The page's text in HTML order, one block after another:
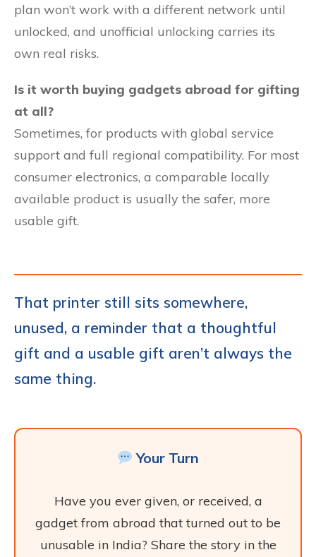
plan won’t work with a different network until
unlocked, and unofficial unlocking carries its
own real risks.
Is it worth buying gadgets abroad for gifting
at all?
Sometimes, for products with global service
support and full regional compatibility. For most
consumer electronics, a comparable locally
available product is usually the safer, more
usable gift.
That printer still sits somewhere,
unused, a reminder that a thoughtful
gift and a usable gift aren’t always the
same thing.
Your Turn
Have you ever given, or received, a
gadget from abroad that turned out to be
unusable in India? Share the story in the